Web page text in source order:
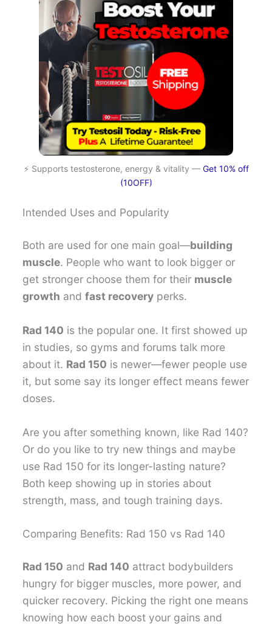
⚡ Supports testosterone, energy & vitality — Get 10% off
(10OFF)
Intended Uses and Popularity
Both are used for one main goal—building
muscle. People who want to look bigger or
get stronger choose them for their muscle
growth andfast recovery perks.
Rad 140 is the popular one. It first showed up
in studies, so gyms and forums talk more
about it. Rad 150 is newer—fewer people use
it, but some say its longer effect means fewer
doses.
Are you after something known, like Rad 140?
Or do you like to try new things and maybe
use Rad 150 for its longer-lasting nature?
Both keep showing up in stories about
strength, mass, and tough training days.
Comparing Benefits: Rad 150 vs Rad 140
Rad 150 and Rad 140 attract bodybuilders
hungry for bigger muscles, more power, and
quicker recovery. Picking the right one means
knowing how each boost your gains and